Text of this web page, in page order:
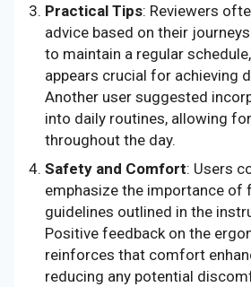
Practical Tips: Reviewers
advice based on their
to maintain a regular
appears crucial for achieving
Another user suggested
into daily routines, allowing
throughout the day.
Safety and Comfort: Users
emphasize the importance
guidelines outlined in the
Positive feedback on the
reinforces that comfort
reducing any potential